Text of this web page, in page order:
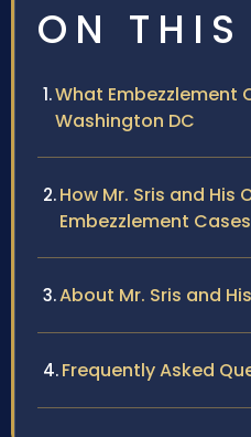
ON THIS
What Embezzlement
Washington DC
How Mr. Sris and His
Embezzlement Cases
About Mr. Sris and
Frequently Asked